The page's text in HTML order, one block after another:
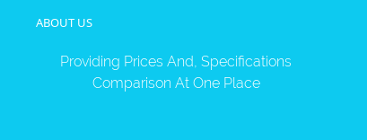
ABOUT US
Providing Prices And, Specifications
Comparison At One Place